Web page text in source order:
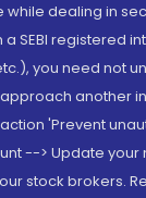
while dealing in
a SEBI registered
you need not
another
'Prevent
--> Update your
stock brokers.